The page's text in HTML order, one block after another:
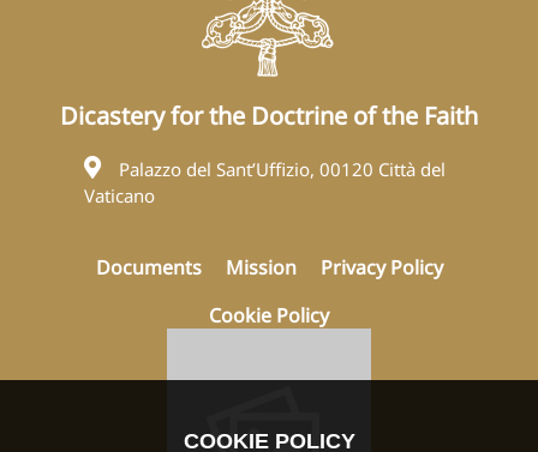
Dicastery for the Doctrine of the Faith
Palazzo del Sant’Uffizio, 00120 Città del
Vaticano
Documents Mission
Privacy Policy
Cookie Policy
COOKIE POLICY